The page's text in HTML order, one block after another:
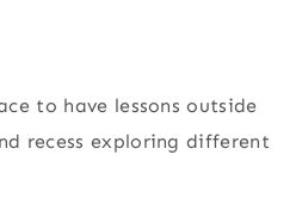
to have lessons outside
recess exploring different